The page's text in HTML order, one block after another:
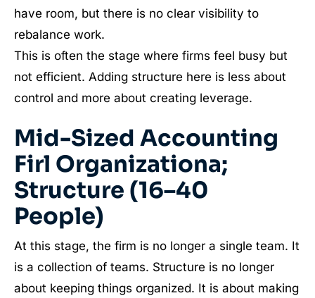
have room, but there is no clear visibility to
rebalance work.
This is often the stage where firms feel busy but
not efficient. Adding structure here is less about
control and more about creating leverage.
Mid-Sized Accounting
Firl Organizationa;
Structure (16–40
People)
At this stage, the firm is no longer a single team. It
is a collection of teams. Structure is no longer
about keeping things organized. It is about making